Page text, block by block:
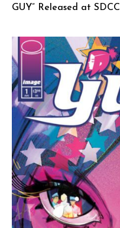
GUY” Released at SDCC